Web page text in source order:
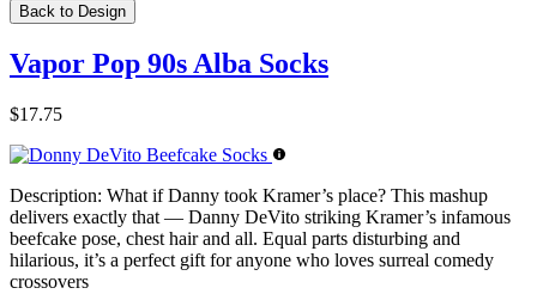
Back to Design
Vapor Pop 90s Alba Socks
$17.75
Description: What if Danny took Kramer’s place? This mashup
delivers exactly that — Danny DeVito striking Kramer’s infamous
beefcake pose, chest hair and all. Equal parts disturbing and
hilarious, it’s a perfect gift for anyone who loves surreal comedy
crossovers